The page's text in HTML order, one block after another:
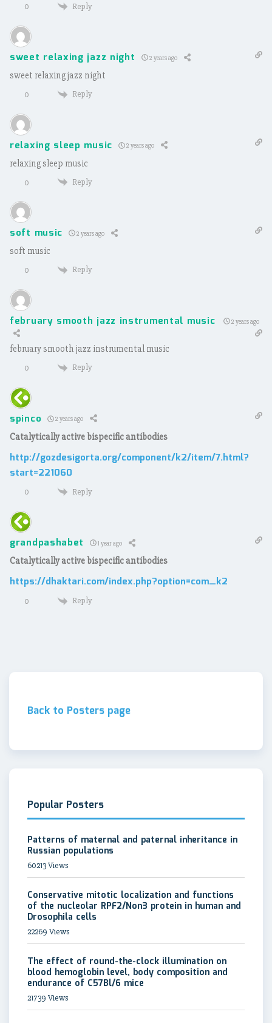
0 Reply
sweet relaxing jazz night 2 years ago
sweet relaxing jazz night
0 Reply
relaxing sleep music 2 years ago
relaxing sleep music
0 Reply
soft music 2 years ago
soft music
0 Reply
february smooth jazz instrumental music 2 years ago
february smooth jazz instrumental music
0 Reply
spinco 2 years ago
Catalytically active bispecific antibodies
http://gozdesigorta.org/component/k2/item/7.html?
start=221060
0 Reply
grandpashabet 1 year ago
Catalytically active bispecific antibodies
https://dhaktari.com/index.php?option=com_k2
0 Reply
Back to Posters page
Popular Posters
Patterns of maternal and paternal inheritance in
Russian populations
60213 Views
Conservative mitotic localization and functions
of the nucleolar RPF2/Non3 protein in human and
Drosophila cells
22269 Views
The effect of round-the-clock illumination on
blood hemoglobin level, body composition and
endurance of C57Bl/6 mice
21739 Views